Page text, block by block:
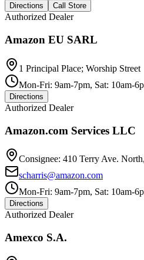
Directions Call Store
Authorized Dealer
Amazon EU SARL
1 Principal Place; Worship Street
Mon-Fri: 9am-7pm, Sat: 10am-
Directions
Authorized Dealer
Amazon.com Services LLC
Consignee: 410 Terry Ave.
scharris@amazon.com
Mon-Fri: 9am-7pm, Sat: 10am-
Directions
Authorized Dealer
Amexco S.A.